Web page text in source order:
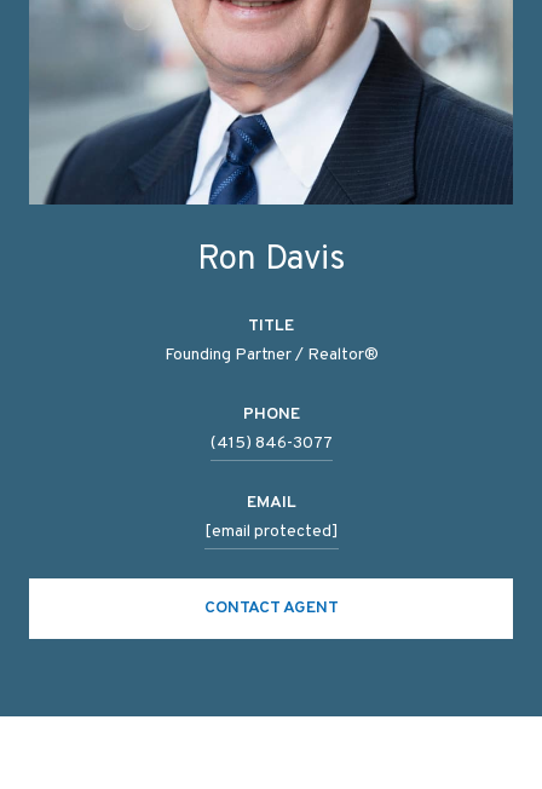
Ron Davis
TITLE
Founding Partner / Realtor®
PHONE
(415) 846-3077
EMAIL
[email protected]
CONTACT AGENT